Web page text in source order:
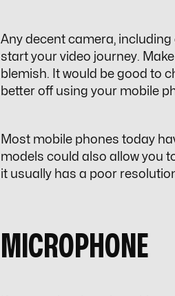
Any decent camera,
start your video journey.
blemish. It would be good to
better off using your mobile
Most mobile phones today
models could also allow you
it usually has a poor
MICROPHONE